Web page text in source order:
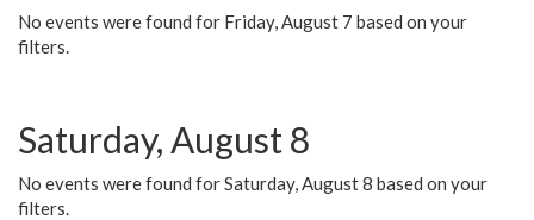
No events were found for Friday, August 7 based on your
filters.
Saturday, August 8
No events were found for Saturday, August 8 based on your
filters.